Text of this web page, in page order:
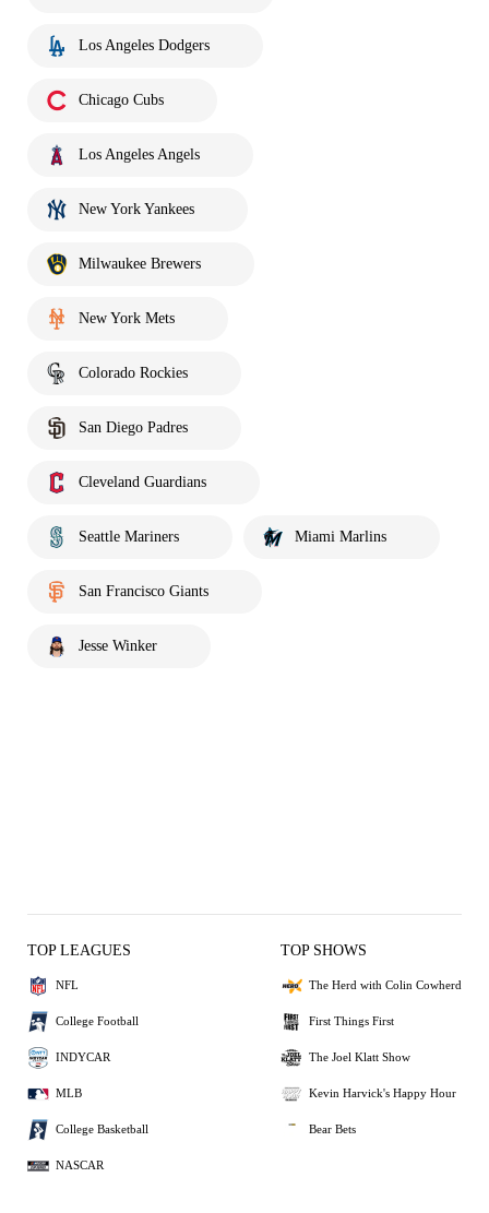
Los Angeles Dodgers
Chicago Cubs
Los Angeles Angels
New York Yankees
Milwaukee Brewers
New York Mets
Colorado Rockies
San Diego Padres
Cleveland Guardians
Seattle Mariners Miami Marlins
San Francisco Giants
Jesse Winker
TOP LEAGUES
NFL
College Football
INDYCAR
MLB
College Basketball
NASCAR
TOP SHOWS
The Herd with Colin Cowherd
First Things First
The Joel Klatt Show
Kevin Harvick's Happy Hour
Bear Bets